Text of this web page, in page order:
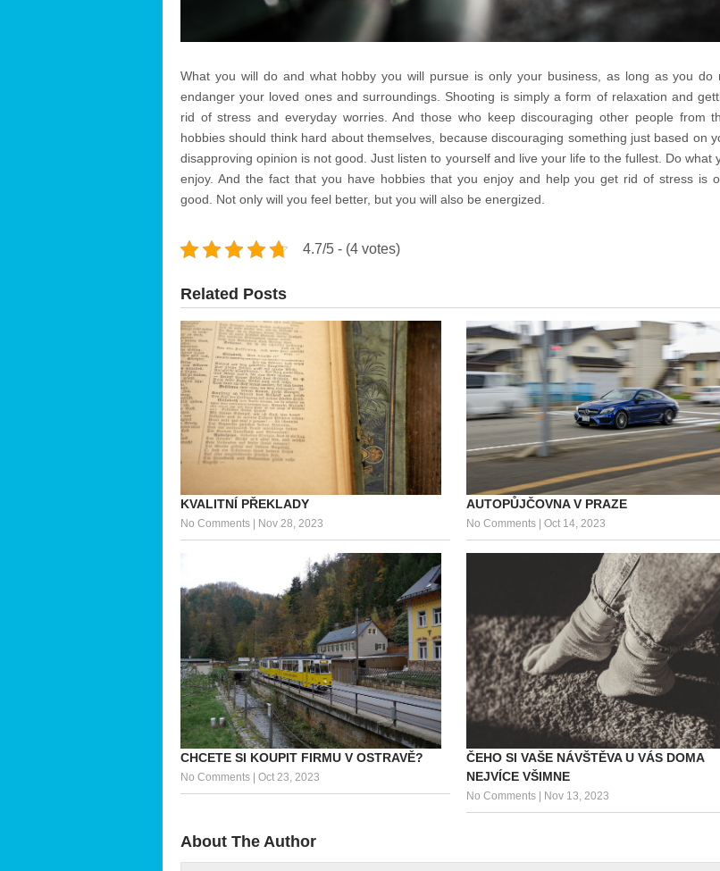
What you will do and what hobby you will pursue is only your business, as long as you do
endanger your loved ones and surroundings. Shooting is simply a form of relaxation and
rid of stress and everyday worries. And those who keep discouraging other people from
hobbies should think hard about themselves, because discouraging something just based on
disapproving opinion is not good. Just listen to yourself and live your life to the fullest. Do what
enjoy. And the fact that you have hobbies that you enjoy and help you get rid of stress is
good. Not only will you feel better, but you will also be energized.
4.7/5 - (4 votes)
Related Posts
KVALITNÍ PŘEKLADY
No Comments | Nov 28, 2023
AUTOPŮJČOVNA V PRAZE
No Comments |Oct 14, 2023
CHCETE SI KOUPIT FIRMU V OSTRAVĚ?
No Comments | Oct 23, 2023
ČEHO SI VAŠE NÁVŠTĚVA U VÁS DOMA
NEJVÍCE VŠIMNE
No Comments | Nov 13, 2023
About The Author